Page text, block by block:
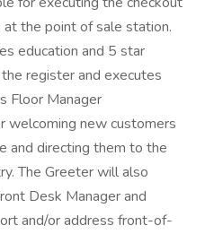
the point of sale station.
education and 5 star
register and executes
Floor Manager
welcoming new customers
and directing them to the
The Greeter will also
Desk Manager and
and/or address front-of-